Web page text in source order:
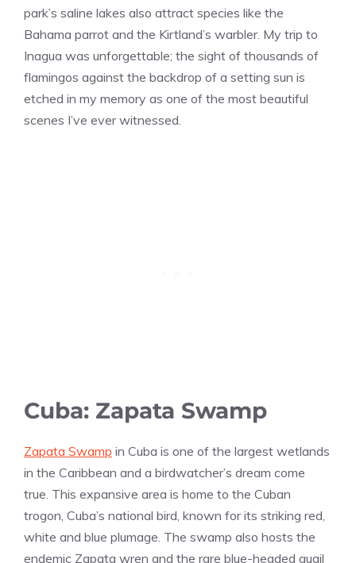
park’s saline lakes also attract species like the
Bahama parrot and the Kirtland’s warbler. My trip to
Inagua was unforgettable; the sight of thousands of
flamingos against the backdrop of a setting sun is
etched in my memory as one of the most beautiful
scenes I’ve ever witnessed.
Cuba: Zapata Swamp
Zapata Swamp in Cuba is one of the largest wetlands
in the Caribbean and a birdwatcher’s dream come
true. This expansive area is home to the Cuban
trogon, Cuba’s national bird, known for its striking red,
white and blue plumage. The swamp also hosts the
endemic Zapata wren and the rare blue-headed quail